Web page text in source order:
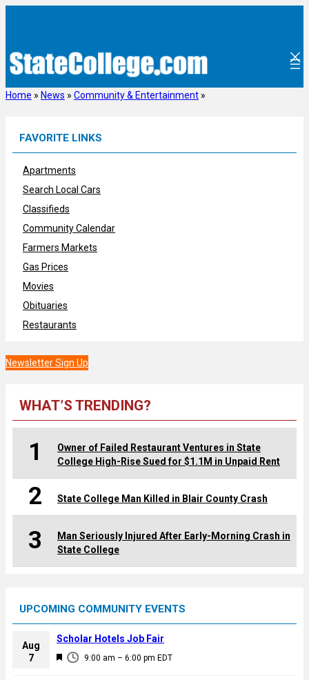
Home » News » Community & Entertainment »
FAVORITE LINKS
Apartments
Search Local Cars
Classifieds
Community Calendar
Farmers Markets
Gas Prices
Movies
Obituaries
Restaurants
Newsletter Sign Up
WHAT’S TRENDING?
1
Owner of Failed Restaurant Ventures in State
College High-Rise Sued for $1.1M in Unpaid Rent
2 State College Man Killed in Blair County Crash
3
Man Seriously Injured After Early-Morning Crash in
State College
UPCOMING COMMUNITY EVENTS
Aug
7
F
9:00 am – 6:00 pm EDT
Scholar Hotels Job Fair